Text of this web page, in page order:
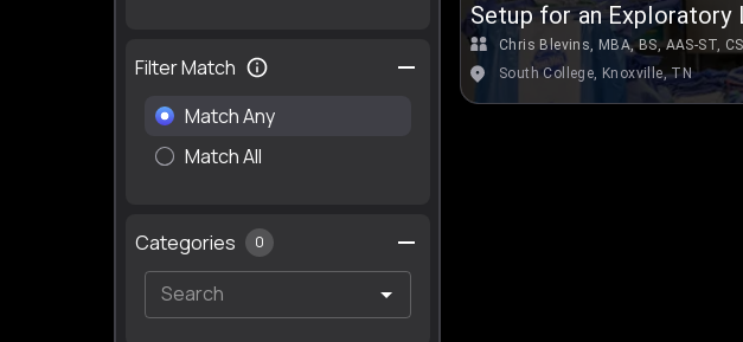
Filter Match
Match Any
Match All
Categories 0
Setup for an Exploratory
TN)Chris Blevins, MBA, BS, AAS-ST,
South College, Knoxville, TN